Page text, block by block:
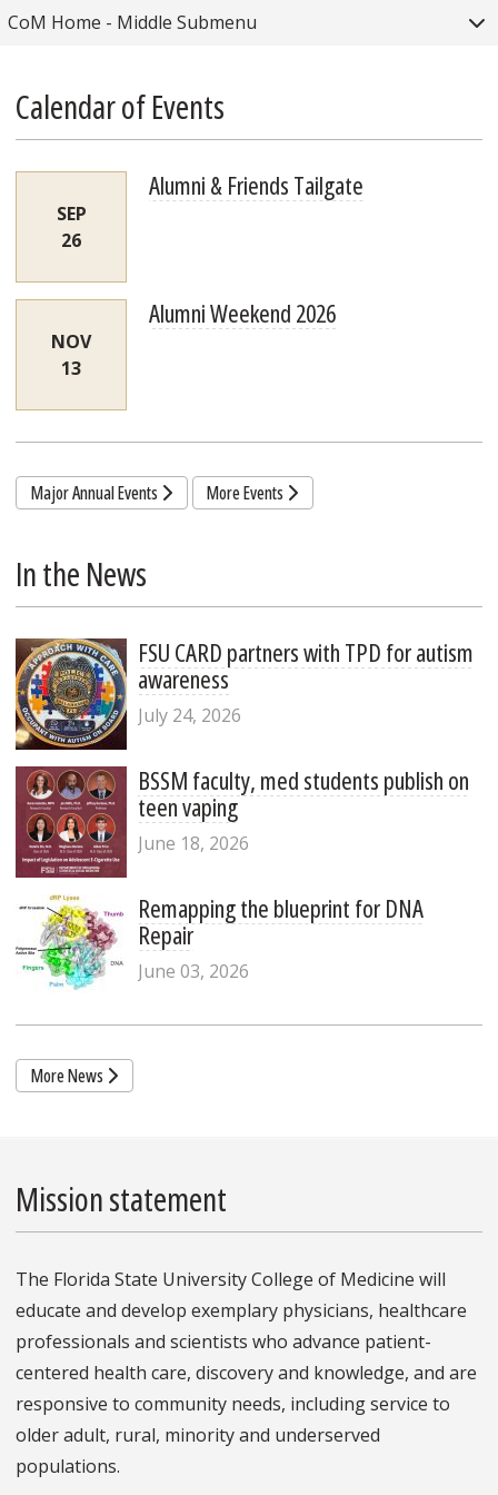
CoM Home - Middle Submenu
Calendar of Events
SEP
26
Alumni & Friends Tailgate
NOV
13
Alumni Weekend 2026
Major Annual Events More Events
In the News
FSU CARD partners with TPD for autism
awareness
July 24, 2026
BSSM faculty, med students publish on
teen vaping
June 18, 2026
Remapping the blueprint for DNA
Repair
June 03, 2026
More News
Mission statement
The Florida State University College of Medicine will
educate and develop exemplary physicians, healthcare
professionals and scientists who advance patient-
centered health care, discovery and knowledge, and are
responsive to community needs, including service to
older adult, rural, minority and underserved
populations.